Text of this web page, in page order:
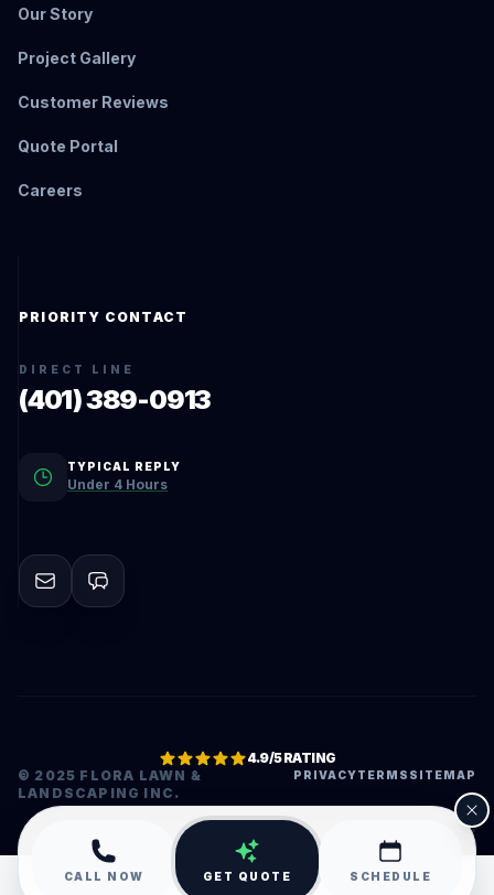
Our Story
Project Gallery
Customer Reviews
Quote Portal
Careers
PRIORITY CONTACT
DIRECT LINE
(401) 389-0913
TYPICAL REPLY
Under 4 Hours
© 2025 FLORA LAWN &
LANDSCAPING INC.
PRIVACYTERMS SITEMAP
4.9/5 RATING
•
CALL NOW GET QUOTE SCHEDULE